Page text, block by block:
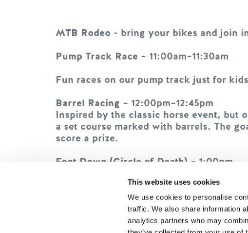
This website uses cookies
We use cookies to personalise
traffic. We also share information
analytics partners who may
MTB Rodeo - bring your bikes and join
Pump Track Race – 11:00am–11:30am
Fun races on our pump track just for
Barrel Racing – 12:00pm–12:45pm
Inspired by the classic horse event, but
a set course marked with barrels. The
score a prize.
Foot Down (Circle of Death) – 1:00pm
Winner takes all in this
putting a foot down. If you touch the
Last rider standing wins!
Helmets required.